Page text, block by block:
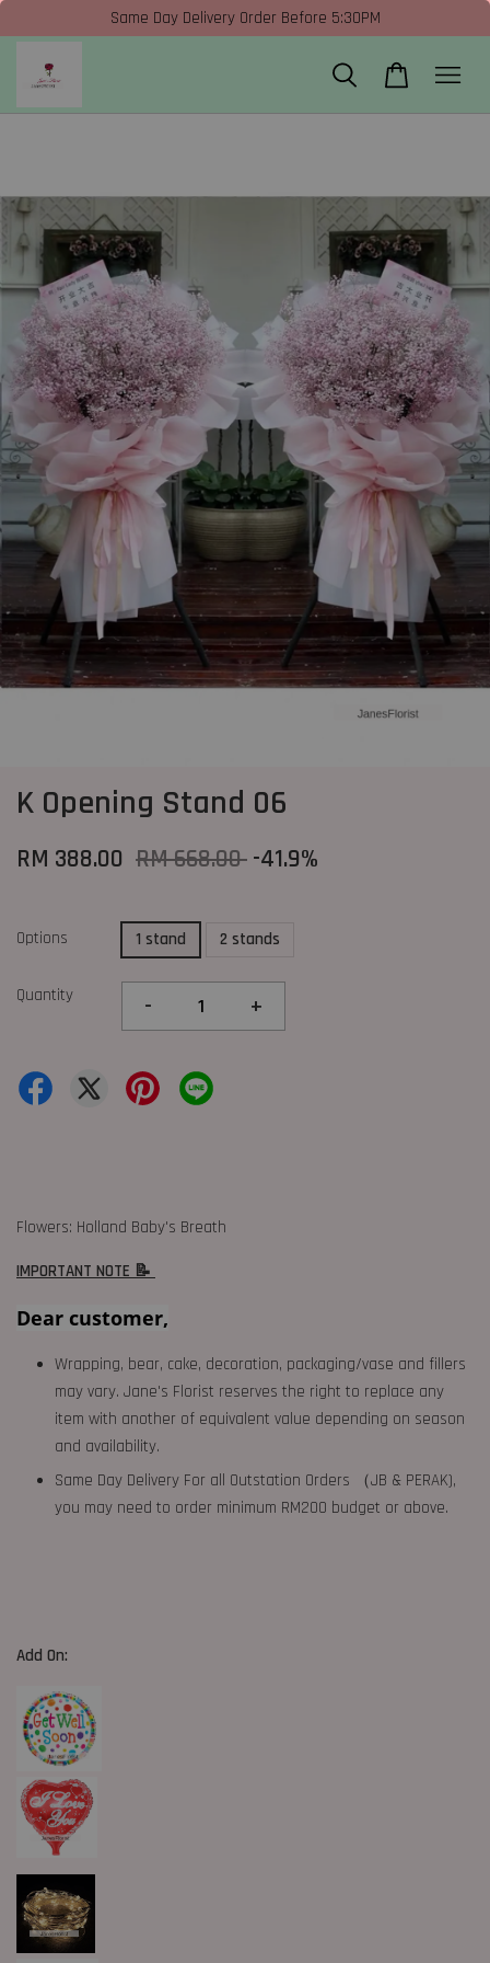
Same Day Delivery Order Before 5:30PM
K Opening Stand 06
RM 388.00 RM 668.00 -41.9%
Options 1 stand 2 stands
Quantity - +
Flowers: Holland Baby's Breath
IMPORTANT NOTE 📝
Dear customer,
Wrapping, bear, cake, decoration, packaging/vase and fillers
may vary. Jane's Florist reserves the right to replace any
item with another of equivalent value depending on season
and availability.
Same Day Delivery For all Outstation Orders （JB & PERAK),
you may need to order minimum RM200 budget or above.
Add On: